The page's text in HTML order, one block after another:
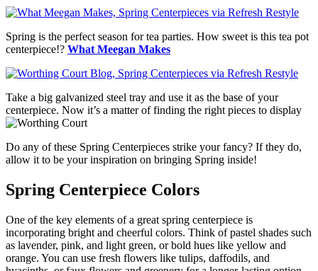
Spring is the perfect season for tea parties. How sweet is this tea pot
centerpiece!? What Meegan Makes
Take a big galvanized steel tray and use it as the base of your
centerpiece. Now it’s a matter of finding the right pieces to display
Do any of these Spring Centerpieces strike your fancy? If they do,
allow it to be your inspiration on bringing Spring inside!
Spring Centerpiece Colors
One of the key elements of a great spring centerpiece is
incorporating bright and cheerful colors. Think of pastel shades such
as lavender, pink, and light green, or bold hues like yellow and
orange. You can use fresh flowers like tulips, daffodils, and